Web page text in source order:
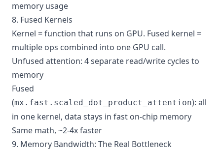
memory usage
8. Fused Kernels
Kernel = function that runs on GPU. Fused kernel =
multiple ops combined into one GPU call.
Unfused attention: 4 separate read/write cycles to
memory
Fused
(mx.fast.scaled_dot_product_attention): all
in one kernel, data stays in fast on-chip memory
Same math, ~2-4x faster
9. Memory Bandwidth: The Real Bottleneck